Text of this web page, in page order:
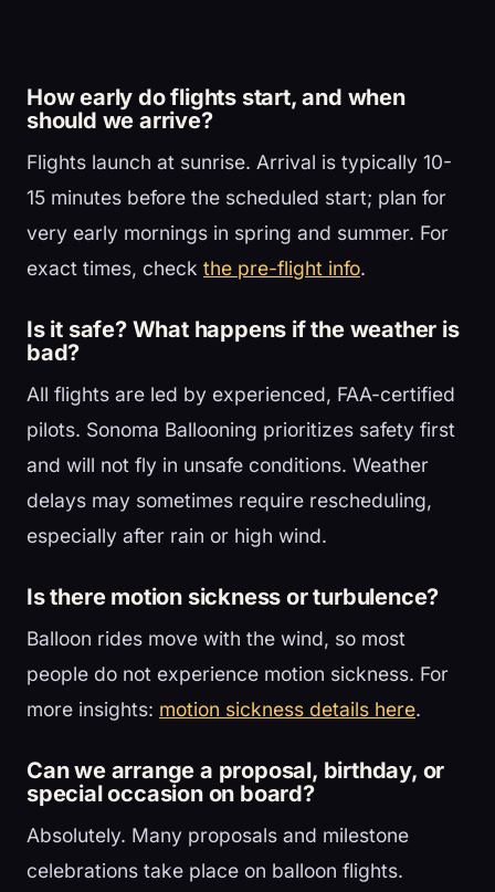
How early do flights start, and when
should we arrive?
Flights launch at sunrise. Arrival is typically 10-
15 minutes before the scheduled start; plan for
very early mornings in spring and summer. For
exact times, check the pre-flight info.
Is it safe? What happens if the weather is
bad?
All flights are led by experienced, FAA-certified
pilots. Sonoma Ballooning prioritizes safety first
and will not fly in unsafe conditions. Weather
delays may sometimes require rescheduling,
especially after rain or high wind.
Is there motion sickness or turbulence?
Balloon rides move with the wind, so most
people do not experience motion sickness. For
more insights: motion sickness details here.
Can we arrange a proposal, birthday, or
special occasion on board?
Absolutely. Many proposals and milestone
celebrations take place on balloon flights.